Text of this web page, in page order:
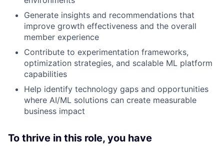
Generate insights and recommendations that
improve growth effectiveness and the overall
member experience
Contribute to experimentation frameworks,
optimization strategies, and scalable ML platform
capabilities
Help identify technology gaps and opportunities
where AI/ML solutions can create measurable
business impact
To thrive in this role, you have